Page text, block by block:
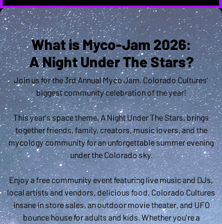
What is Myco-Jam 2026:
A Night Under The Stars?
Join us for the 3rd Annual Myco Jam, Colorado Cultures'
biggest community celebration of the year!
This year's space theme, A Night Under The Stars, brings
together friends, family, creators, music lovers, and the
mycology community for an unforgettable summer evening
under the Colorado sky.
Enjoy a free community event featuring live music and DJs,
local artists and vendors, delicious food, Colorado Cultures
insane in store sales, an outdoor movie theater, and UFO
bounce house for adults and kids. Whether you're a